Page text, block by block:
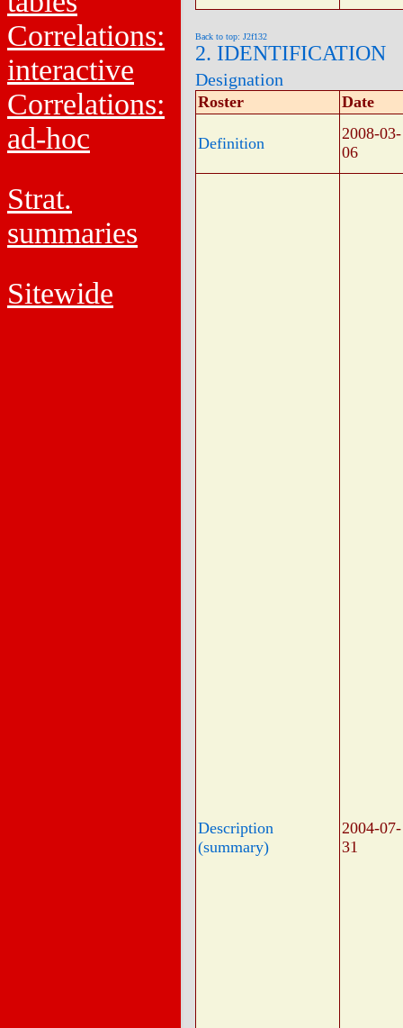
Correlations:
interactive
Correlations:
ad-hoc
Strat.
summaries
Sitewide
Back to top: J2f132
2. IDENTIFICATION
Designation
Roster Date
Definition
2008-03-
06
Description
(summary)
2004-07-
31